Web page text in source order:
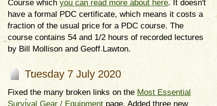
Course which you can read more about here. It doesn't
have a formal PDC certificate, which means it costs a
fraction of the usual price for a PDC course. The
course contains 54 and 1/2 hours of recorded lectures
by Bill Mollison and Geoff Lawton.
Tuesday 7 July 2020
Fixed the many broken links on theMost Essential
Survival Gear / Equipment page. Added three new